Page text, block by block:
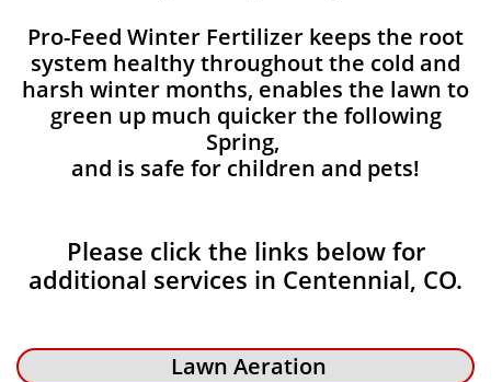
Pro-Feed Winter Fertilizer keeps the root
system healthy throughout the cold and
harsh winter months, enables the lawn to
green up much quicker the following
Spring,
and is safe for children and pets!
Please click the links below for
additional services in Centennial, CO.
Lawn Aeration